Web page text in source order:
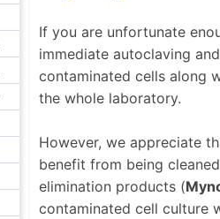
If you are unfortunate
immediate autoclaving
contaminated cells along
the whole laboratory.
However, we appreciate
benefit from being
elimination products (
contaminated cell culture